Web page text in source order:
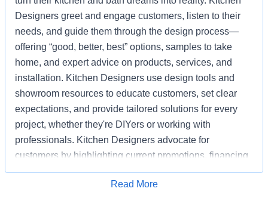
Designers greet and engage customers, listen to their
needs, and guide them through the design process—
offering “good, better, best” options, samples to take
home, and expert advice on products, services, and
installation. Kitchen Designers use design tools and
showroom resources to educate customers, set clear
expectations, and provide tailored solutions for every
project, whether they're DIYers or working with
professionals. Kitchen Designers advocate for
customers by highlighting current promotions, financing
options, and the advantages of choosing Home Depot
over competitors. Kitchen Designers also ensure the
Apply for Job
Read More